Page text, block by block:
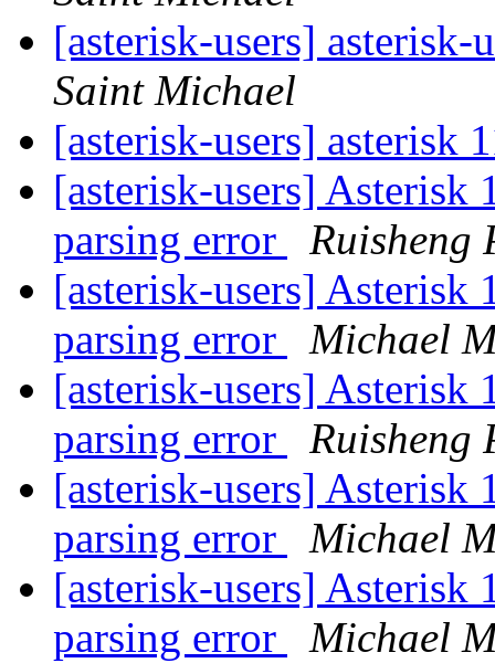
[asterisk-users]
Saint Michael
[asterisk-users] asterisk
[asterisk-users] Asterisk
parsing error
Ruisheng
[asterisk-users] Asterisk
parsing error
Michael
[asterisk-users] Asterisk
parsing error
Ruisheng
[asterisk-users] Asterisk
parsing error
Michael
[asterisk-users] Asterisk
parsing error
Michael